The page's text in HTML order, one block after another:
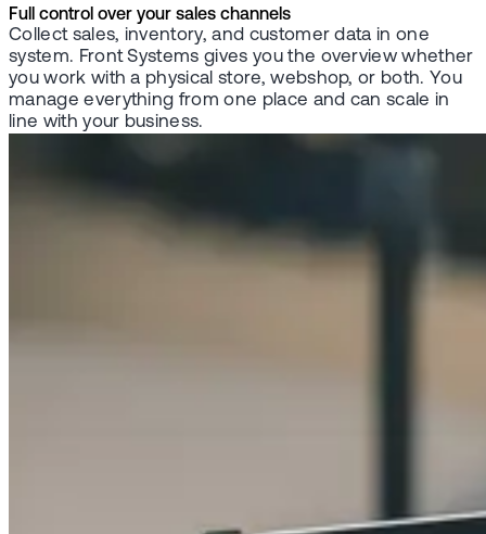
Full control over your sales channels
Collect sales, inventory, and customer data in one
system. Front Systems gives you the overview whether
you work with a physical store, webshop, or both. You
manage everything from one place and can scale in
line with your business.